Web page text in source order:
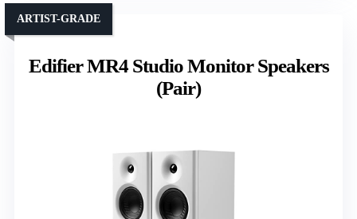
Edifier MR4 Studio Monitor Speakers
(Pair)
ARTIST-GRADE